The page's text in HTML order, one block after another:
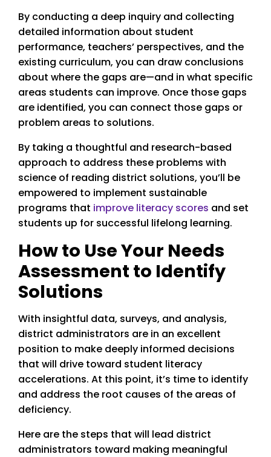
By conducting a deep inquiry and collecting
detailed information about student
performance, teachers’ perspectives, and the
existing curriculum, you can draw conclusions
about where the gaps are—and in what specific
areas students can improve. Once those gaps
are identified, you can connect those gaps or
problem areas to solutions.
By taking a thoughtful and research-based
approach to address these problems with
science of reading district solutions, you’ll be
empowered to implement sustainable
programs that improve literacy scores and set
students up for successful lifelong learning.
How to Use Your Needs
Assessment to Identify
Solutions
With insightful data, surveys, and analysis,
district administrators are in an excellent
position to make deeply informed decisions
that will drive toward student literacy
accelerations. At this point, it’s time to identify
and address the root causes of the areas of
deficiency.
Here are the steps that will lead district
administrators toward making meaningful